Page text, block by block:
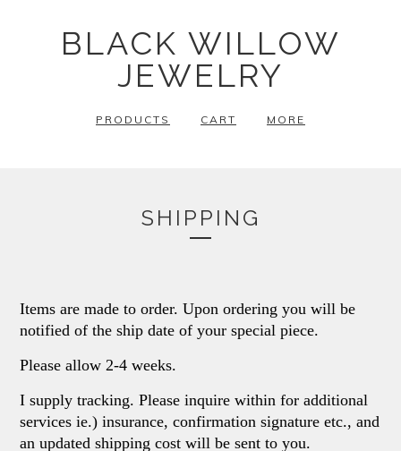
BLACK WILLOW
JEWELRY
PRODUCTS CART MORE
SHIPPING
Items are made to order. Upon ordering you will be
notified of the ship date of your special piece.
Please allow 2-4 weeks.
I supply tracking. Please inquire within for additional
services ie.) insurance, confirmation signature etc., and
an updated shipping cost will be sent to you.